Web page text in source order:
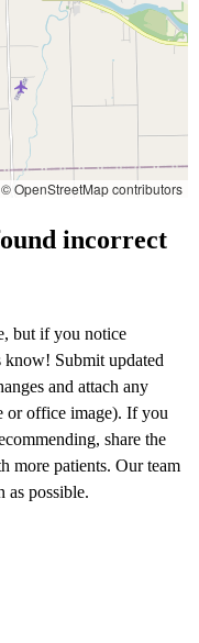
© OpenStreetMap contributors